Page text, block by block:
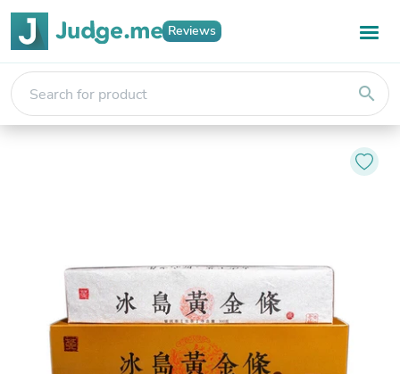
Reviews
search